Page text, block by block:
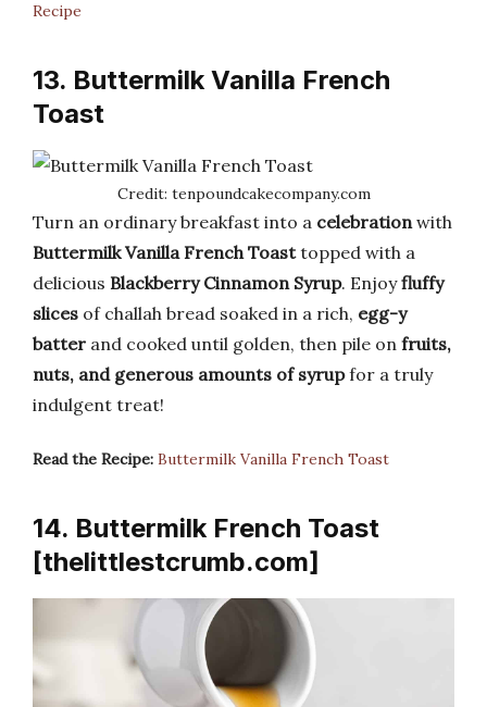
Recipe
13. Buttermilk Vanilla French
Toast
Credit: tenpoundcakecompany.com
Turn an ordinary breakfast into a celebrationwith
Buttermilk Vanilla French Toasttopped with a
delicious Blackberry Cinnamon Syrup. Enjoyfluffy
slices of challah bread soaked in a rich, egg-y
batter and cooked until golden, then pile on fruits,
nuts, and generous amounts of syrupfor a truly
indulgent treat!
Read the Recipe: Buttermilk Vanilla French Toast
14. Buttermilk French Toast
[thelittlestcrumb.com]